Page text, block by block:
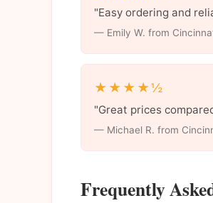
"Easy ordering and
— Emily W. from
★★★★½
"Great prices
— Michael R. from
Frequently